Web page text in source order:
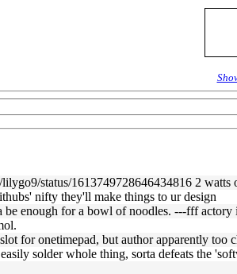
status/1613749728646434816 2 watts
nifty they'll make things to ur design
enough for a bowl of noodles. ---fff actory
for onetimepad, but author apparently too
solder whole thing, sorta defeats the